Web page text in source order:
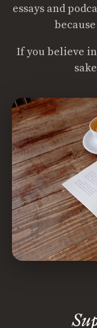
essays and
If you believe